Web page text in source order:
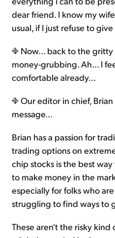
dear friend. I know my
usual, if I just refuse to
Now... back to the
money-grubbing. Ah... I
comfortable already...
Our editor in chief,
message...
Brian has a passion for
trading options on
chip stocks is the best
to make money in the
especially for folks who
struggling to find ways to
These aren't the risky kind